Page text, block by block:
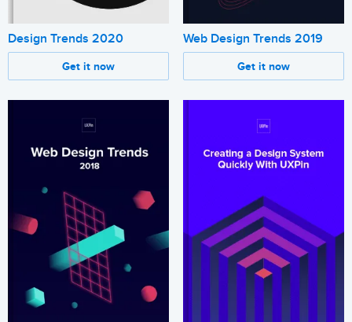
Design Trends 2020
Get it now
Web Design Trends 2019
Get it now